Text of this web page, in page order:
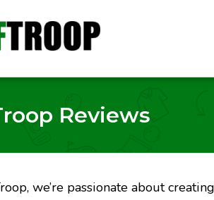
Reviews
we’re passionate about